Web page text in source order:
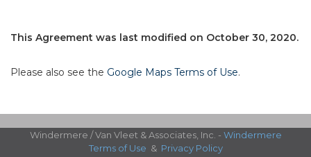
This Agreement was last modified on October 30, 2020.
Please also see the Google Maps Terms of Use.
Windermere / Van Vleet & Associates, Inc. - Windermere
Terms of Use & Privacy Policy